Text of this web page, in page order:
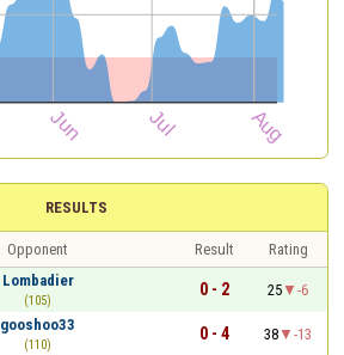
RESULTS
Opponent Result
Rating
Lombadier
(105)
0 - 2 25
-6
gooshoo33
(110)
0 - 4 38
-13